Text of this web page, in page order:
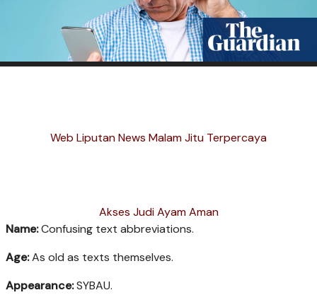
Web Liputan News Malam Jitu Terpercaya
Akses Judi Ayam Aman
Name:Confusing text abbreviations.
Age:As old as texts themselves.
Appearance:SYBAU.